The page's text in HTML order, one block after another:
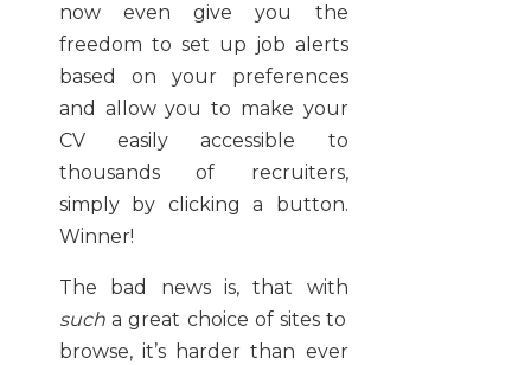
now even give you the
freedom to set up job alerts
based on your preferences
and allow you to make your
CV easily accessible to
thousands of recruiters,
simply by clicking a button.
Winner!
The bad news is, that with
such a great choice of sites to
browse, it’s harder than ever